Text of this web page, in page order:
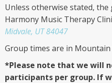
Unless otherwise stated,
Harmony Music Therapy
Midvale, UT 84047
Group times are in Mountain
*Please note that we will
participants per group. If